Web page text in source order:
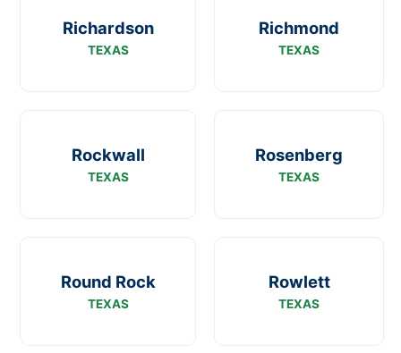
Richardson
TEXAS
Richmond
TEXAS
Rockwall
TEXAS
Rosenberg
TEXAS
Round Rock
TEXAS
Rowlett
TEXAS